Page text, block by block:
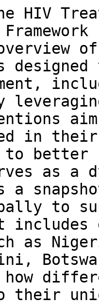
HIV
in
better
as a
a
to
as
their